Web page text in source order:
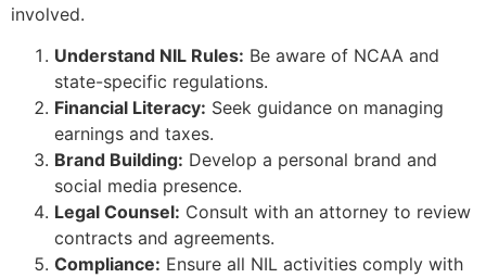
involved.
Understand NIL Rules: Be aware of NCAA and
state-specific regulations.
Financial Literacy: Seek guidance on managing
earnings and taxes.
Brand Building: Develop a personal brand and
social media presence.
Legal Counsel: Consult with an attorney to review
contracts and agreements.
Compliance: Ensure all NIL activities comply with